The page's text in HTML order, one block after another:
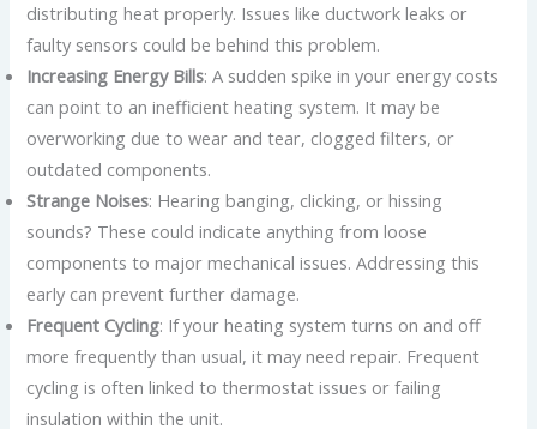
distributing heat properly. Issues like ductwork leaks or
faulty sensors could be behind this problem.
Increasing Energy Bills: A sudden spike in your energy costs
can point to an inefficient heating system. It may be
overworking due to wear and tear, clogged filters, or
outdated components.
Strange Noises: Hearing banging, clicking, or hissing
sounds? These could indicate anything from loose
components to major mechanical issues. Addressing this
early can prevent further damage.
Frequent Cycling: If your heating system turns on and off
more frequently than usual, it may need repair. Frequent
cycling is often linked to thermostat issues or failing
insulation within the unit.